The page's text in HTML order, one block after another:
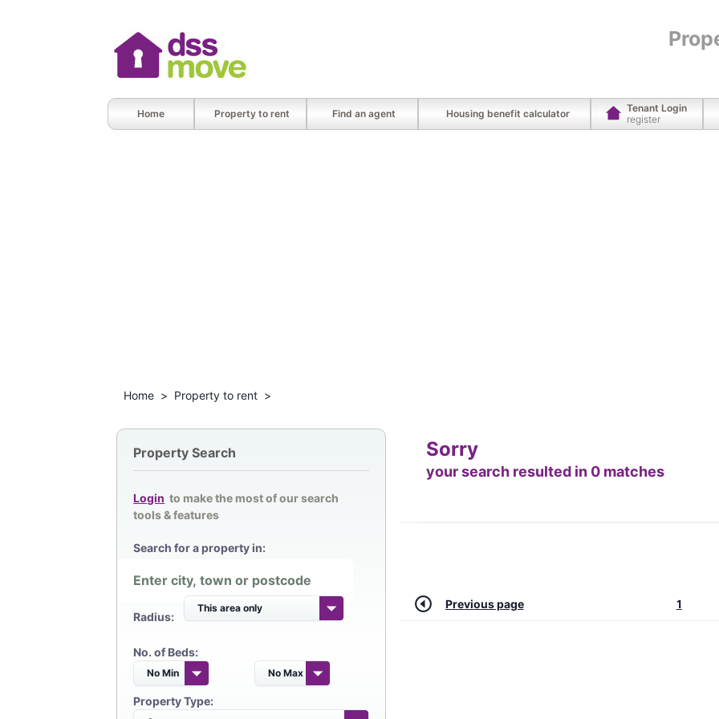
Home Property to rent Find an agent Housing benefit calculator
Tenant Login
register
Home > Property to rent >
Property Search
Login to make the most of our search
tools & features
Search for a property in:
Radius:
No. of Beds:
Property Type:
Sorry
your search resulted in 0 matches
Previous page 1